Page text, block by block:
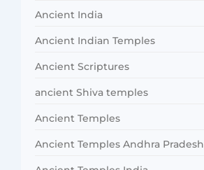
Ancient India
Ancient Indian Temples
Ancient Scriptures
ancient Shiva temples
Ancient Temples
Ancient Temples Andhra Pradesh